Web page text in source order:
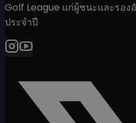
Golf League แก่ผู้ชนะและรอ
ประจำปี